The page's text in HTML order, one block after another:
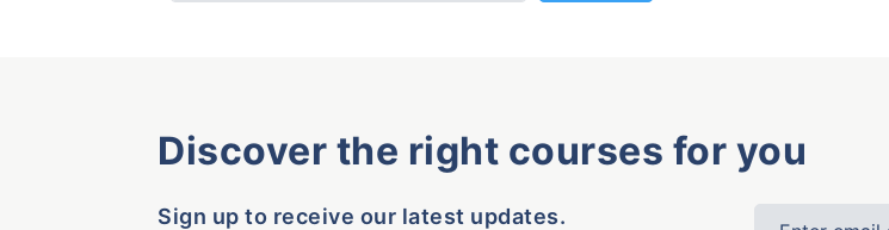
Discover the right courses for you
Sign up to receive our latest updates.